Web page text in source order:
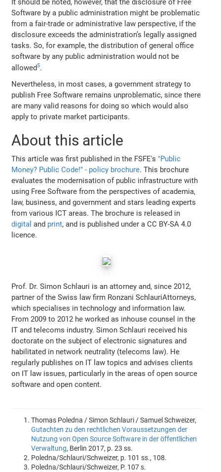
It should be noted, however, that the disclosure of Free
Software by a public administration might be problematic
from a fair‐trade or administrative law perspective, if the
disclosure exceeds the administration’s legally assigned
tasks. So, for example, the distribution of general office
software by any public administration would not be
allowed 5.
Nevertheless, in most cases, a government strategy to
publish Free Software remains unproblematic, since there
are many valid reasons for doing so which would also
apply to private market participants.
About this article
This article was first published in the FSFE's "Public
Money? Public Code!" - policy brochure. This brochure
evaluates the modernisation of public infrastructure with
using Free Software from the perspectives of academia,
law, business, and government and stars leading experts
from various ICT areas. The brochure is released in
digital and print, and is published under a CC BY-SA 4.0
licence.
Prof. Dr. Simon Schlauri is an attorney and, since 2012,
partner of the Swiss law firm Ronzani SchlauriAttorneys,
which specialises in technology and information law.
From 2009 to 2012 he worked as inhouse counsel in the
IT and telecoms industry. Simon Schlauri received his
doctorate on the subject of electronic signatures and
habilitated in network neutrality (telecoms law). He
regularly publishes on IT law topics and advises clients
on IT law issues, particularly in the areas of open source
software and open content.
Thomas Poledna / Simon Schlauri / Samuel Schweizer,
Gutachten zu den rechtlichen Voraussetzungen der
Nutzung von Open Source Software in der öffentlichen
Verwaltung, Berlin 2017, p. 23 ss.
Poledna/Schlauri/Schweizer, p. 101 ss., 108.
Poledna/Schlauri/Schweizer, P. 107 s.